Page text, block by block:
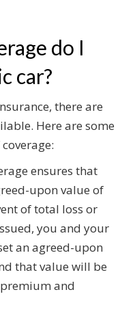
do I
car?
there are
Here are some
ensures that
upon value of
of total loss or
you and your
an agreed-upon
that value will be
and